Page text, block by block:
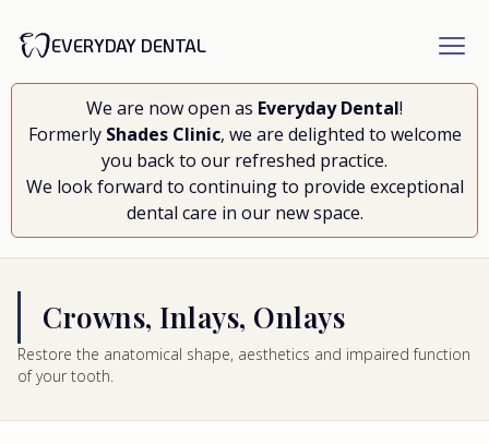
EVERYDAY DENTAL
We are now open as Everyday Dental!
Formerly Shades Clinic, we are delighted to welcome
you back to our refreshed practice.
We look forward to continuing to provide exceptional
dental care in our new space.
Crowns, Inlays, Onlays
Restore the anatomical shape, aesthetics and impaired function
of your tooth.